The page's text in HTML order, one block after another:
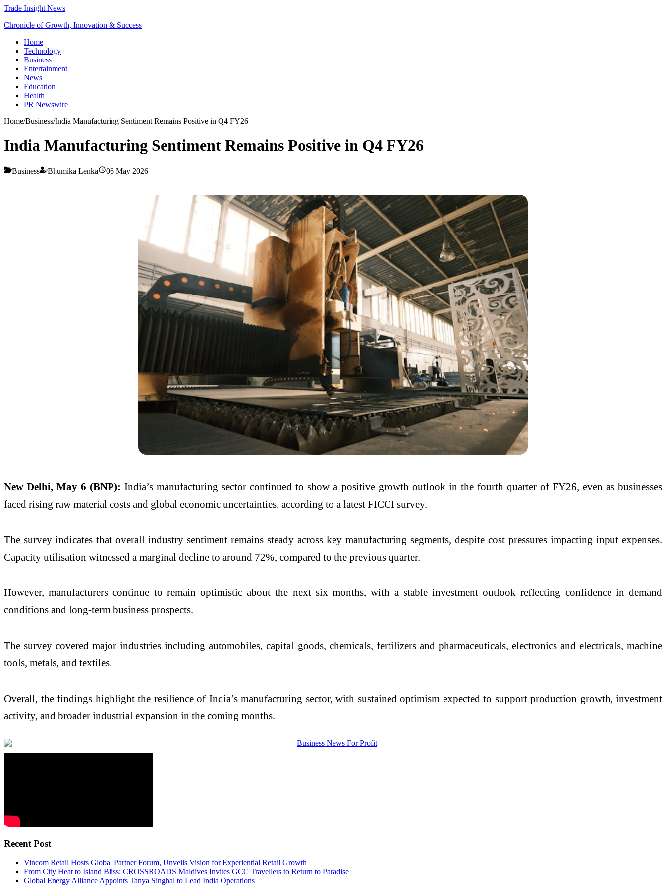
Trade Insight News
Chronicle of Growth, Innovation & Success
Home
Technology
Business
Entertainment
News
Education
Health
PR Newswire
Home/Business/India Manufacturing Sentiment Remains Positive in Q4 FY26
India Manufacturing Sentiment Remains Positive in Q4 FY26
Business Bhumika Lenka 06 May 2026
New Delhi, May 6 (BNP): India’s manufacturing sector continued to show a positive growth outlook in the fourth quarter of FY26, even as businesses
faced rising raw material costs and global economic uncertainties, according to a latest FICCI survey.
The survey indicates that overall industry sentiment remains steady across key manufacturing segments, despite cost pressures impacting input expenses.
Capacity utilisation witnessed a marginal decline to around 72%, compared to the previous quarter.
However, manufacturers continue to remain optimistic about the next six months, with a stable investment outlook reflecting confidence in demand
conditions and long-term business prospects.
The survey covered major industries including automobiles, capital goods, chemicals, fertilizers and pharmaceuticals, electronics and electricals, machine
tools, metals, and textiles.
Overall, the findings highlight the resilience of India’s manufacturing sector, with sustained optimism expected to support production growth, investment
activity, and broader industrial expansion in the coming months.
Recent Post
Vincom Retail Hosts Global Partner Forum, Unveils Vision for Experiential Retail Growth
From City Heat to Island Bliss: CROSSROADS Maldives Invites GCC Travellers to Return to Paradise
Global Energy Alliance Appoints Tanya Singhal to Lead India Operations